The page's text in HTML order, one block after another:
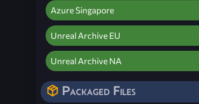
Azure Singapore
Unreal Archive EU
Unreal Archive NA
Packaged Files